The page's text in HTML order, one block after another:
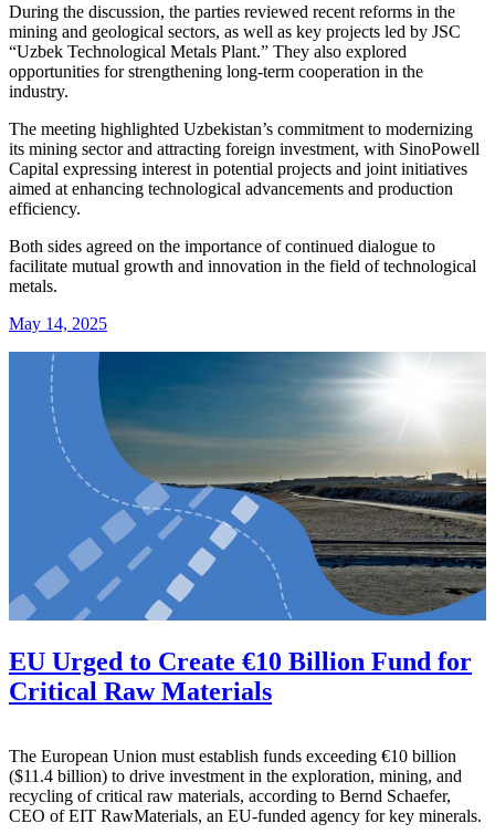
During the discussion, the parties reviewed recent reforms in the
mining and geological sectors, as well as key projects led by JSC
“Uzbek Technological Metals Plant.” They also explored
opportunities for strengthening long-term cooperation in the
industry.
The meeting highlighted Uzbekistan’s commitment to modernizing
its mining sector and attracting foreign investment, with SinoPowell
Capital expressing interest in potential projects and joint initiatives
aimed at enhancing technological advancements and production
efficiency.
Both sides agreed on the importance of continued dialogue to
facilitate mutual growth and innovation in the field of technological
metals.
May 14, 2025
EU Urged to Create €10 Billion Fund for
Critical Raw Materials
The European Union must establish funds exceeding €10 billion
($11.4 billion) to drive investment in the exploration, mining, and
recycling of critical raw materials, according to Bernd Schaefer,
CEO of EIT RawMaterials, an EU-funded agency for key minerals.